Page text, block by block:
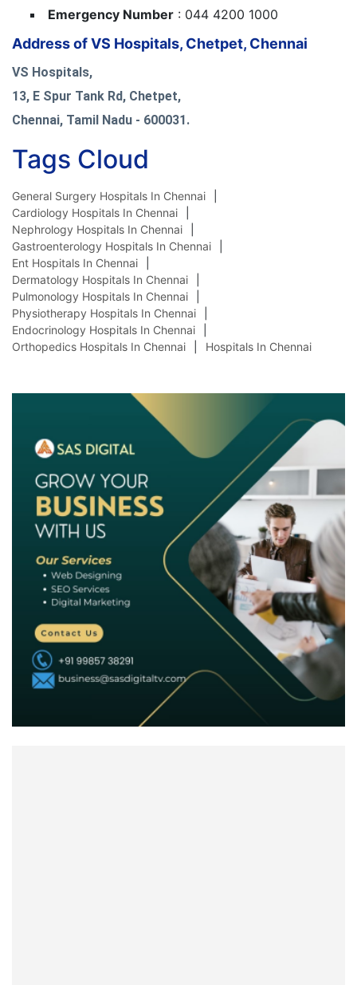
Emergency Number : 044 4200 1000
Address of VS Hospitals, Chetpet, Chennai
VS Hospitals,
13, E Spur Tank Rd, Chetpet,
Chennai, Tamil Nadu - 600031.
Tags Cloud
General Surgery Hospitals In Chennai
Cardiology Hospitals In Chennai
Nephrology Hospitals In Chennai
Gastroenterology Hospitals In Chennai
Ent Hospitals In Chennai
Dermatology Hospitals In Chennai
Pulmonology Hospitals In Chennai
Physiotherapy Hospitals In Chennai
Endocrinology Hospitals In Chennai
Orthopedics Hospitals In Chennai
Hospitals In Chennai